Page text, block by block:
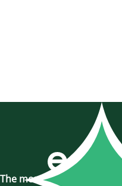
The momentum is here,